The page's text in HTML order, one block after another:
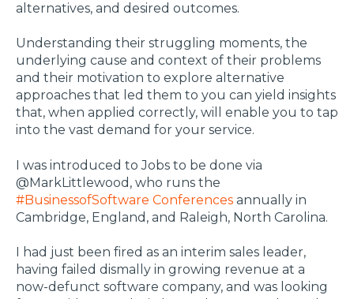
alternatives, and desired outcomes.
Understanding their struggling moments, the
underlying cause and context of their problems
and their motivation to explore alternative
approaches that led them to you can yield insights
that, when applied correctly, will enable you to tap
into the vast demand for your service.
I was introduced to Jobs to be done via
@MarkLittlewood, who runs the
#BusinessofSoftware Conferences annually in
Cambridge, England, and Raleigh, North Carolina.
I had just been fired as an interim sales leader,
having failed dismally in growing revenue at a
now-defunct software company, and was looking